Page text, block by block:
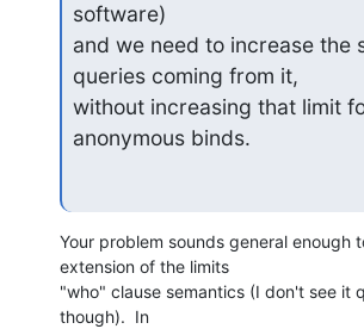
software)
and we need to increase the
queries coming from it,
without increasing that limit
anonymous binds.
Your problem sounds general enough
extension of the limits
"who" clause semantics (I don't see it
though).  In